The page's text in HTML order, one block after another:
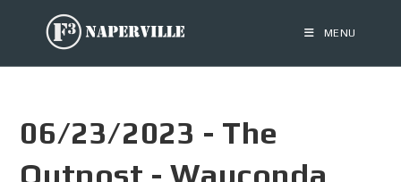
MENU
06/23/2023 - The
Outpost - Wauconda